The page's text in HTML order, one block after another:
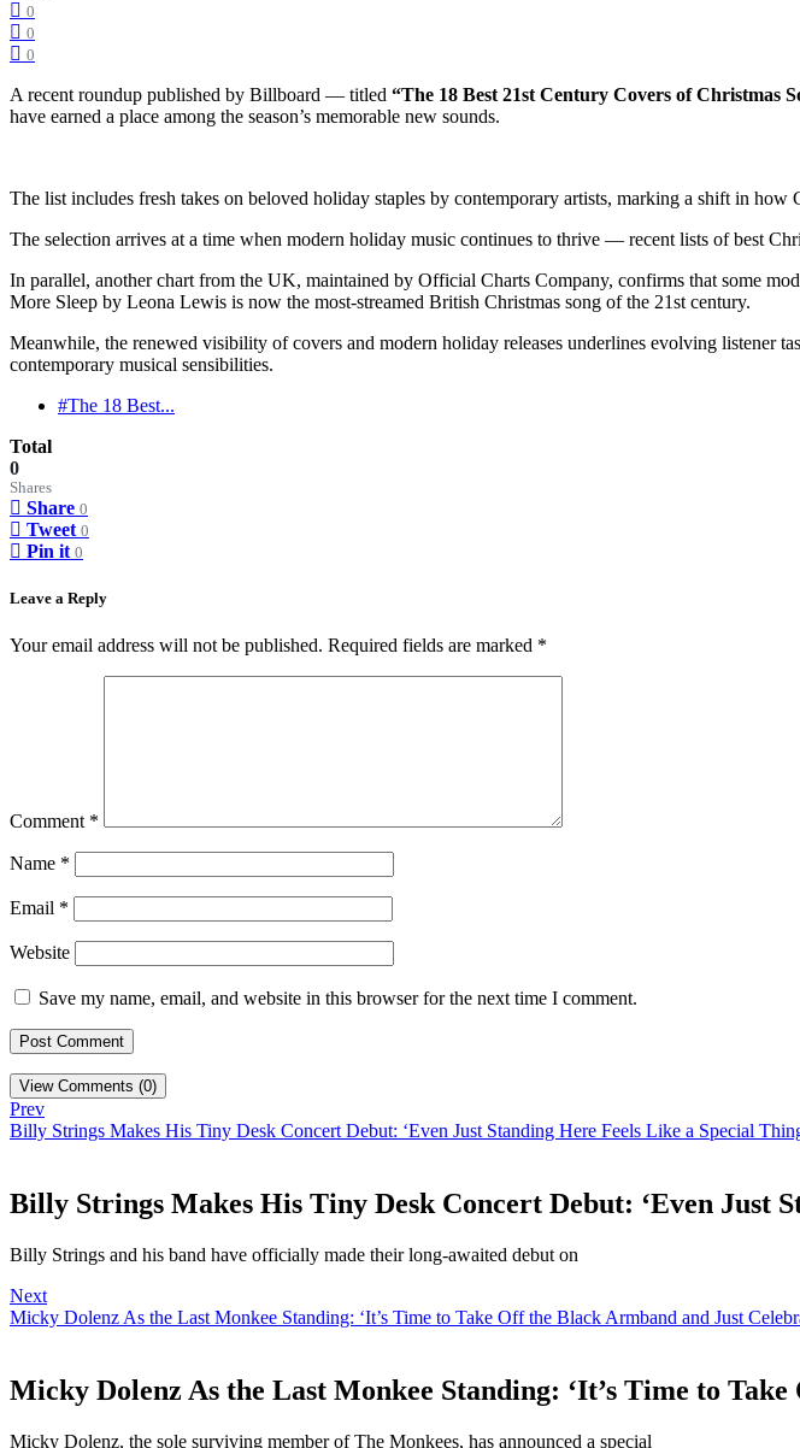
0
0
0
A recent roundup published by Billboard — titled “The 18 Best 21st Century Covers of Christmas
have earned a place among the season’s memorable new sounds.
The list includes fresh takes on beloved holiday staples by contemporary artists, marking a shift in how
The selection arrives at a time when modern holiday music continues to thrive — recent lists of best
In parallel, another chart from the UK, maintained by Official Charts Company, confirms that some
More Sleep by Leona Lewis is now the most-streamed British Christmas song of the 21st century.
Meanwhile, the renewed visibility of covers and modern holiday releases underlines evolving listener
contemporary musical sensibilities.
#The 18 Best...
Total
0
Shares
Share 0
Tweet 0
Pin it 0
Leave a Reply
Your email address will not be published. Required fields are marked *
Comment *
Name *
Email *
Website
Save my name, email, and website in this browser for the next time I comment.
View Comments (0)
Prev
Billy Strings Makes His Tiny Desk Concert Debut: ‘Even Just Standing Here Feels Like a Special
Billy Strings Makes His Tiny Desk Concert Debut: ‘Even Just
Billy Strings and his band have officially made their long-awaited debut on
Next
Micky Dolenz As the Last Monkee Standing: ‘It’s Time to Take Off the Black Armband and Just
Micky Dolenz As the Last Monkee Standing: ‘It’s Time to
Micky Dolenz, the sole surviving member of The Monkees, has announced a special